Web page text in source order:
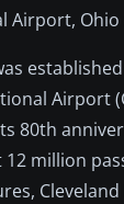
Airport
80th
million